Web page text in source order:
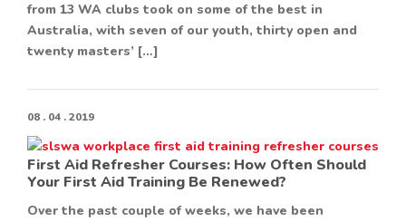
from 13 WA clubs took on some of the best in
Australia, with seven of our youth, thirty open and
twenty masters’ […]
08 . 04 . 2019
First Aid Refresher Courses: How Often Should
Your First Aid Training Be Renewed?
Over the past couple of weeks, we have been